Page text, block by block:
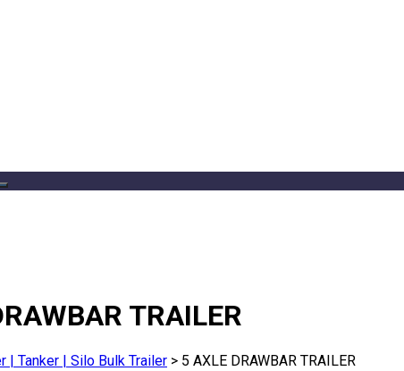
Search
TRAILER
| Tanker | Silo Bulk Trailer > 5 AXLE DRAWBAR TRAILER